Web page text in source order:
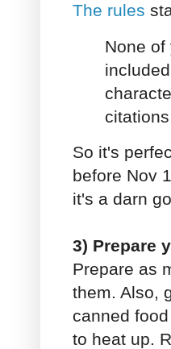
The rules
None of
So it's
before Nov
it's a darn
3) Prepare
Prepare as
them. Also,
canned
to heat up.